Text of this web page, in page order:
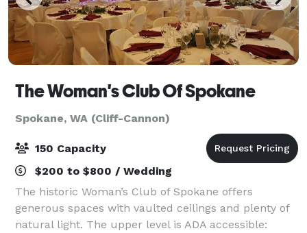
The Woman's Club Of Spokane
Spokane, WA (Cliff-Cannon)
150 Capacity
$200 to $800 / Wedding
The historic Woman’s Club of Spokane offers
generous spaces with vaulted ceilings and plenty of
natural light. The upper level is ADA accessible: